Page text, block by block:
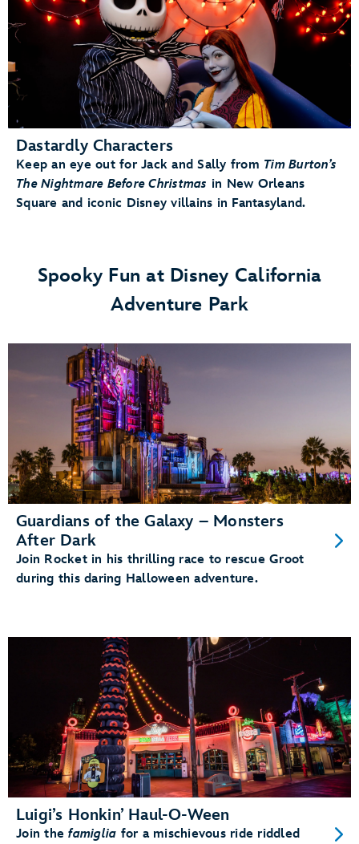
Dastardly Characters
Keep an eye out for Jack and Sally from Tim Burton’s
The Nightmare Before Christmas in New Orleans
Square and iconic Disney villains in Fantasyland.
Spooky Fun at Disney California
Adventure Park
Guardians of the Galaxy – Monsters
After Dark
Join Rocket in his thrilling race to rescue Groot
during this daring Halloween adventure.
Luigi’s Honkin’ Haul-O-Ween
Join thefamiglia for a mischievous ride riddled